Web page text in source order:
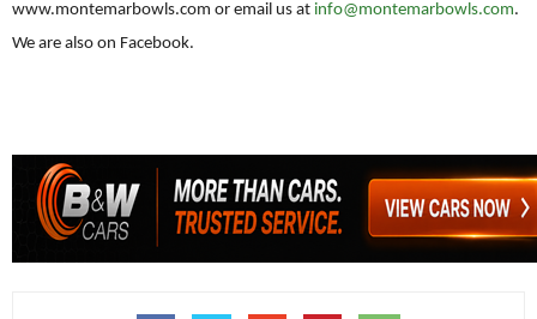
www.montemarbowls.com or email us at info@montemarbowls.com.
We are also on Facebook.